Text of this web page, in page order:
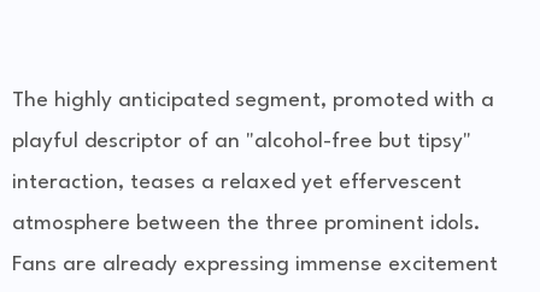
The highly anticipated segment, promoted with a
playful descriptor of an "alcohol-free but tipsy"
interaction, teases a relaxed yet effervescent
atmosphere between the three prominent idols.
Fans are already expressing immense excitement